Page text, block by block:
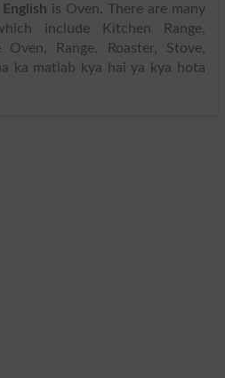
is Oven. There are many
include Kitchen Range,
Range, Roaster, Stove,
ka matlab kya hai ya kya hota